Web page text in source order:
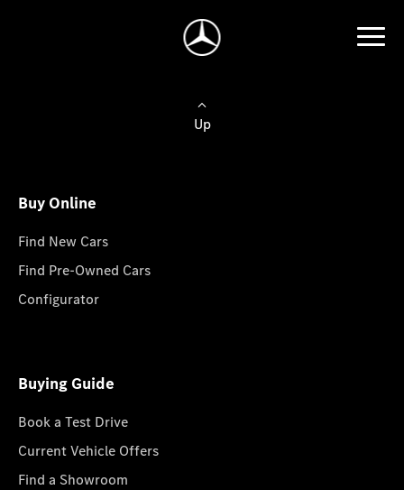
Up
Buy Online
Find New Cars
Find Pre-Owned Cars
Configurator
Buying Guide
Book a Test Drive
Current Vehicle Offers
Find a Showroom